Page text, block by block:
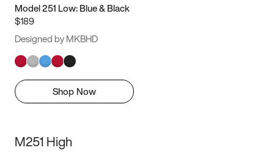
Model 251 Low: Blue & Black
$189
Designed by MKBHD
Shop Now
M251 High